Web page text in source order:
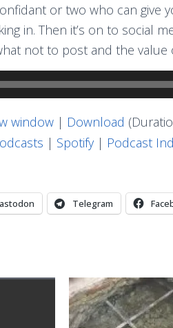
or two who can give
in. Then it’s on to social
not to post and the value
window | Download
| Spotify| Podcast
Telegram